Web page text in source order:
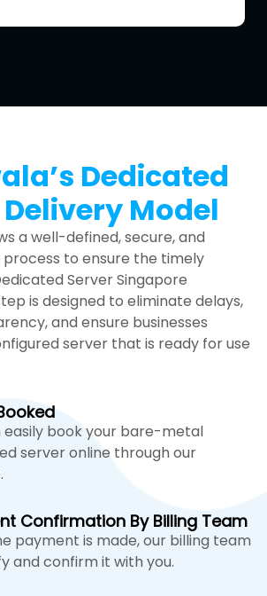
Dedicated
Model
a well-defined, secure, and
to ensure the timely
Server Singapore
is designed to eliminate delays,
and ensure businesses
server that is ready for use
easily book your bare-metal
server online through our
Confirmation By Billing Team
payment is made, our billing team
and confirm it with you.